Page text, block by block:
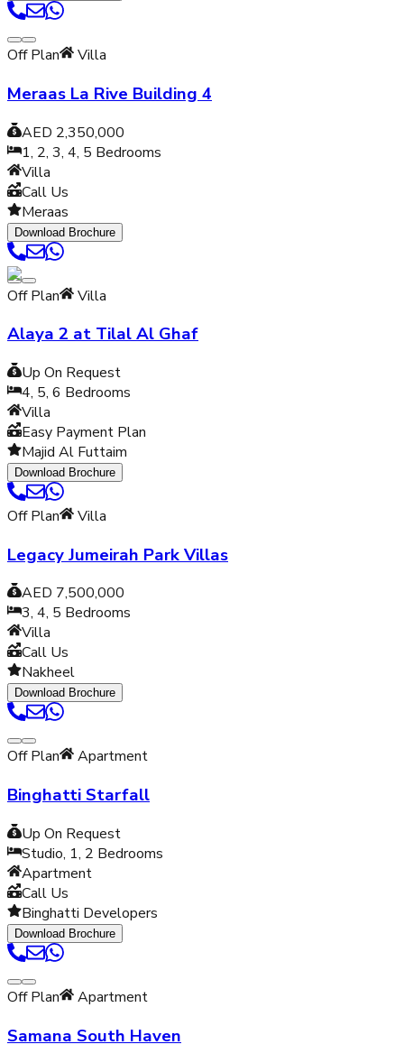
Off Plan Villa
Meraas La Rive Building 4
AED 2,350,000
1, 2, 3, 4, 5 Bedrooms
Villa
Call Us
Meraas
Download Brochure
Off Plan Villa
Alaya 2 at Tilal Al Ghaf
Up On Request
4, 5, 6 Bedrooms
Villa
Easy Payment Plan
Majid Al Futtaim
Download Brochure
Off Plan Villa
Legacy Jumeirah Park Villas
AED 7,500,000
3, 4, 5 Bedrooms
Villa
Call Us
Nakheel
Download Brochure
Off Plan Apartment
Binghatti Starfall
Up On Request
Studio, 1, 2 Bedrooms
Apartment
Call Us
Binghatti Developers
Download Brochure
Off Plan Apartment
Samana South Haven